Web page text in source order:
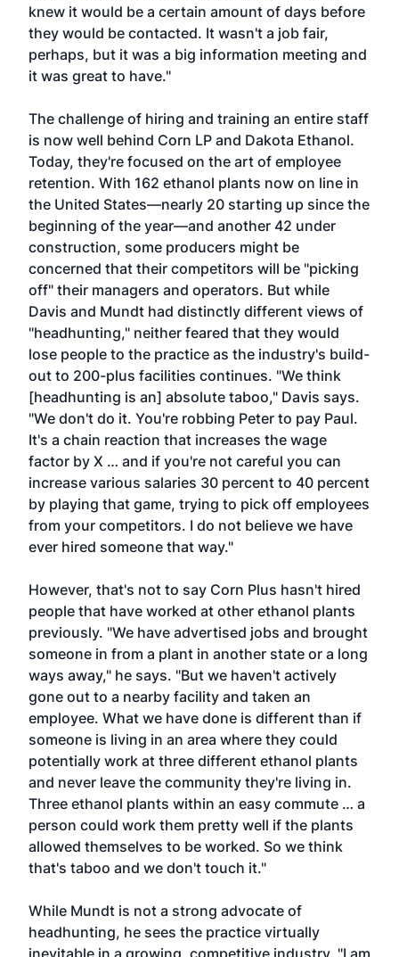
knew it would be a certain amount of days before
they would be contacted. It wasn't a job fair,
perhaps, but it was a big information meeting and
it was great to have."
The challenge of hiring and training an entire staff
is now well behind Corn LP and Dakota Ethanol.
Today, they're focused on the art of employee
retention. With 162 ethanol plants now on line in
the United States—nearly 20 starting up since the
beginning of the year—and another 42 under
construction, some producers might be
concerned that their competitors will be "picking
off" their managers and operators. But while
Davis and Mundt had distinctly different views of
"headhunting," neither feared that they would
lose people to the practice as the industry's build-
out to 200-plus facilities continues. "We think
[headhunting is an] absolute taboo," Davis says.
"We don't do it. You're robbing Peter to pay Paul.
It's a chain reaction that increases the wage
factor by X … and if you're not careful you can
increase various salaries 30 percent to 40 percent
by playing that game, trying to pick off employees
from your competitors. I do not believe we have
ever hired someone that way."
However, that's not to say Corn Plus hasn't hired
people that have worked at other ethanol plants
previously. "We have advertised jobs and brought
someone in from a plant in another state or a long
ways away," he says. "But we haven't actively
gone out to a nearby facility and taken an
employee. What we have done is different than if
someone is living in an area where they could
potentially work at three different ethanol plants
and never leave the community they're living in.
Three ethanol plants within an easy commute … a
person could work them pretty well if the plants
allowed themselves to be worked. So we think
that's taboo and we don't touch it."
While Mundt is not a strong advocate of
headhunting, he sees the practice virtually
inevitable in a growing, competitive industry. "I am